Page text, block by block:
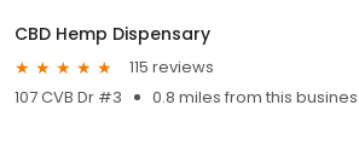
CBD Hemp Dispensary
115 reviews
107 CVB Dr #3
0.8 miles from this